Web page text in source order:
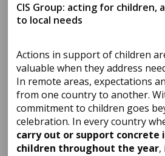
CIS Group: acting for children,
to local needs
Actions in support of children
valuable when they address
In remote areas, expectations
from one country to another.
commitment to children goes
celebration. In every country
carry out or support
children throughout the year,